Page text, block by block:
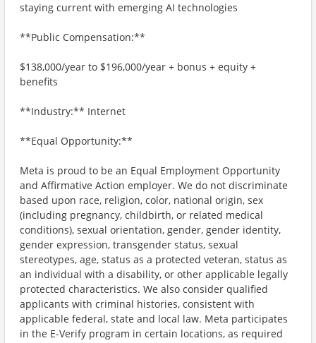
staying current with emerging AI technologies
**Public Compensation:**
$138,000/year to $196,000/year + bonus + equity +
benefits
**Industry:** Internet
**Equal Opportunity:**
Meta is proud to be an Equal Employment Opportunity
and Affirmative Action employer. We do not discriminate
based upon race, religion, color, national origin, sex
(including pregnancy, childbirth, or related medical
conditions), sexual orientation, gender, gender identity,
gender expression, transgender status, sexual
stereotypes, age, status as a protected veteran, status as
an individual with a disability, or other applicable legally
protected characteristics. We also consider qualified
applicants with criminal histories, consistent with
applicable federal, state and local law. Meta participates
in the E-Verify program in certain locations, as required